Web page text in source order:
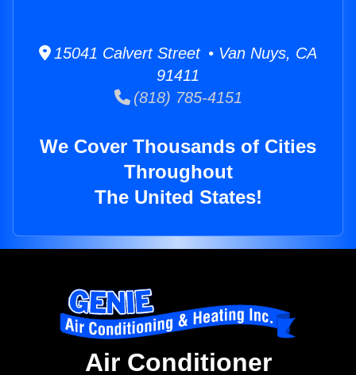
15041 Calvert Street • Van Nuys, CA
91411
(818) 785-4151
We Cover Thousands of Cities
Throughout
The United States!
Air Conditioner